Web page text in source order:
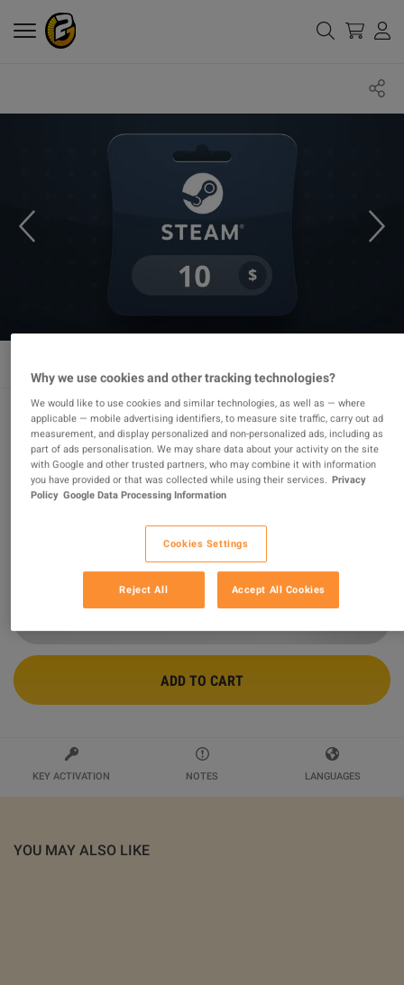
Steam Wallet USD 10 Gift Card NP
Sold by Ultimate Choice
99.47% of 436935 ratings are superb!
$15.12
ADD TO CART
KEY ACTIVATION NOTES LANGUAGES
YOU MAY ALSO LIKE
Why we use cookies and other tracking technologies?
We would like to use cookies and similar technologies, as well as — where
applicable — mobile advertising identifiers, to measure site traffic, carry out ad
measurement, and display personalized and non-personalized ads, including as
part of ads personalisation. We may share data about your activity on the site
with Google and other trusted partners, who may combine it with information
you have provided or that was collected while using their services. Privacy
Policy Google Data Processing Information
Cookies Settings
Reject All Accept All Cookies